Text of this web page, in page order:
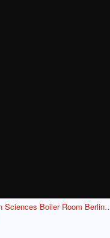
Sciences Boiler Room